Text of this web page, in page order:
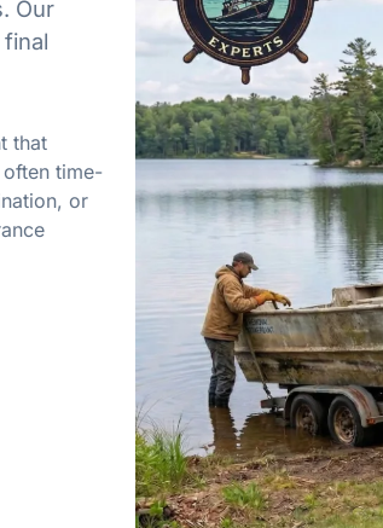
Our
that
time-
or